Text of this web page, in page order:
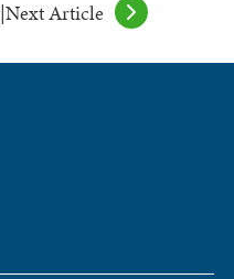
|Next Article